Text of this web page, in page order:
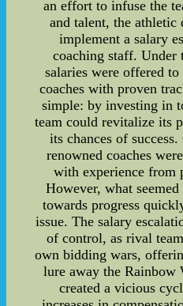
an effort to infuse the
and talent, the athletic
implement a salary
coaching staff.
salaries were offered
coaches with proven
simple: by investing in
team could revitalize its
its chances of
renowned coaches
with experience from
However, what
towards progress
issue. The salary
of control, as rival
own bidding wars,
lure away the Rainbow
created a vicious